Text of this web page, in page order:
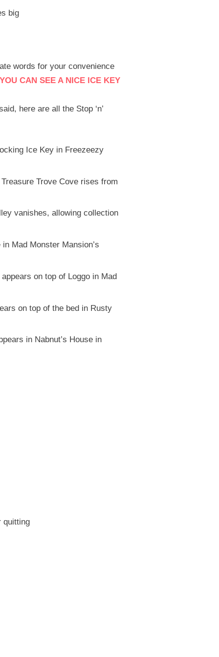
big
words for your convenience
CAN SEE A NICE ICE KEY
here are all the Stop ‘n’
Ice Key in Freezeezy
Trove Cove rises from
vanishes, allowing collection
Mad Monster Mansion’s
on top of Loggo in Mad
on top of the bed in Rusty
in Nabnut’s House in
quitting